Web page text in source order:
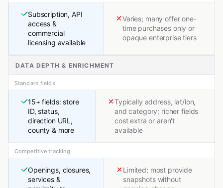
Subscription, API
access &
commercial
licensing available
Varies; many offer one-
time purchases only or
opaque enterprise tiers
DATA DEPTH & ENRICHMENT
Standard fields
15+ fields: store
ID, status,
direction URL,
county & more
Typically address, lat/lon,
and category; richer fields
cost extra or aren't
available
Competitive tracking
Openings, closures,
services &
Limited; most provide
snapshots without